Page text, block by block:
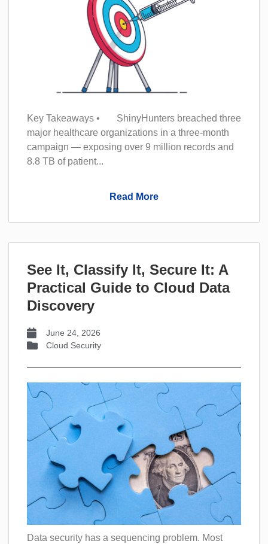
Key Takeaways • ShinyHunters breached three
major healthcare organizations in a three-month
campaign — exposing over 9 million records and
8.8 TB of patient...
Read More
See It, Classify It, Secure It: A
Practical Guide to Cloud Data
Discovery
June 24, 2026
Cloud Security
Data security has a sequencing problem. Most